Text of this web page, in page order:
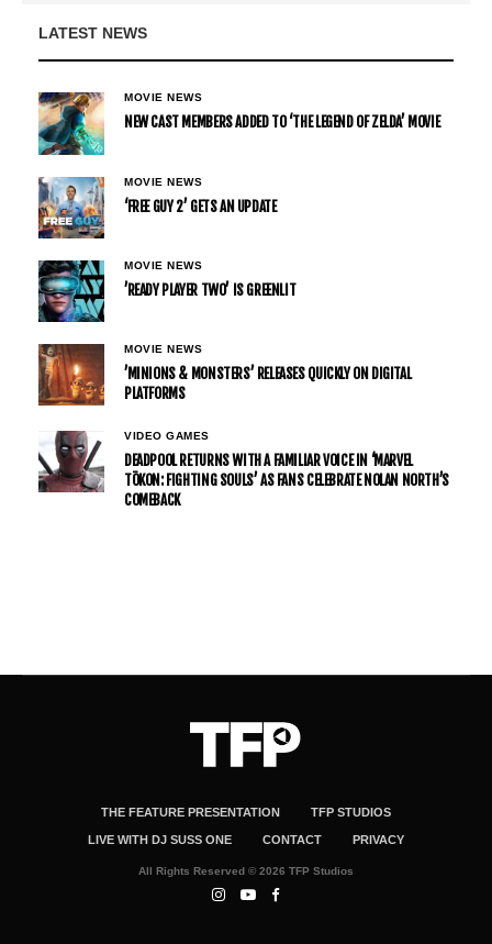
LATEST NEWS
MOVIE NEWS
NEW CAST MEMBERS ADDED TO ‘THE LEGEND OF ZELDA’ MOVIE
MOVIE NEWS
‘FREE GUY 2’ GETS AN UPDATE
MOVIE NEWS
’READY PLAYER TWO’ IS GREENLIT
MOVIE NEWS
’MINIONS & MONSTERS’ RELEASES QUICKLY ON DIGITAL
PLATFORMS
VIDEO GAMES
DEADPOOL RETURNS WITH A FAMILIAR VOICE IN ‘MARVEL
TŌKON: FIGHTING SOULS’ AS FANS CELEBRATE NOLAN NORTH’S
COMEBACK
THE FEATURE PRESENTATION TFP STUDIOS
LIVE WITH DJ SUSS ONE CONTACT PRIVACY
All Rights Reserved © 2026 TFP Studios